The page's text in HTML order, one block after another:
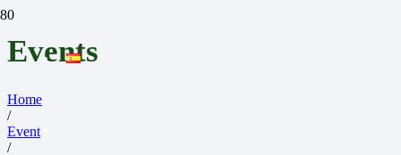
Events
Home
/
Event
/